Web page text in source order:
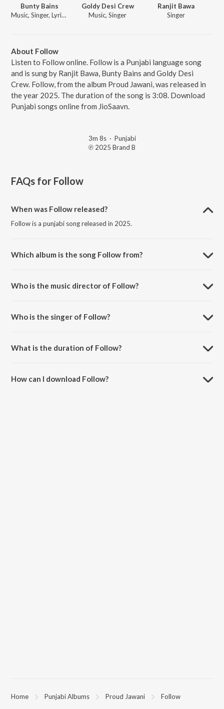
Bunty Bains
Music, Singer, Lyricist
Goldy Desi Crew
Music, Singer
Ranjit Bawa
Singer
About Follow
Listen to Follow online. Follow is a Punjabi language song
and is sung by Ranjit Bawa, Bunty Bains and Goldy Desi
Crew. Follow, from the album Proud Jawani, was released in
the year 2025. The duration of the song is 3:08. Download
Punjabi songs online from JioSaavn.
3m 8s· Punjabi
℗ 2025 Brand B
FAQs for Follow
When was Follow released?
Follow is a punjabi song released in 2025.
Which album is the song Follow from?
Who is the music director of Follow?
Who is the singer of Follow?
What is the duration of Follow?
How can I download Follow?
Home Punjabi Albums Proud Jawani Follow